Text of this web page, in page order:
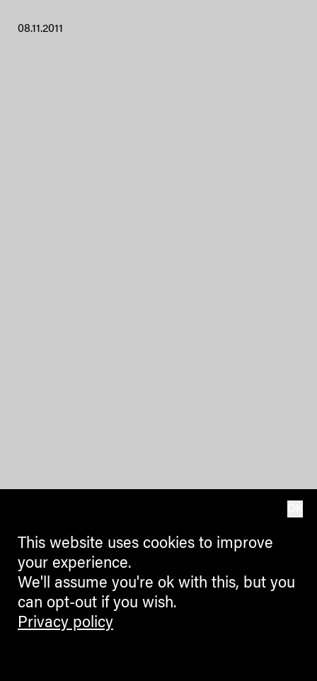
08.11.2011
This website uses cookies to improve
your experience.
We'll assume you're ok with this, but you
can opt-out if you wish.
Privacy policy